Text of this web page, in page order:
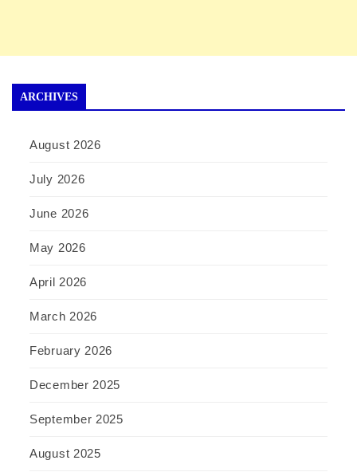
ARCHIVES
August 2026
July 2026
June 2026
May 2026
April 2026
March 2026
February 2026
December 2025
September 2025
August 2025